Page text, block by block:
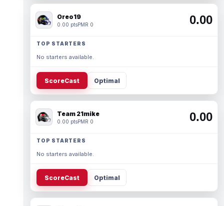
Oreo19
0.00 ptsPMR 0 0.00
TOP STARTERS
No starters available.
ScoreCast Optimal
Team 21mike
0.00 ptsPMR 0 0.00
TOP STARTERS
No starters available.
ScoreCast Optimal